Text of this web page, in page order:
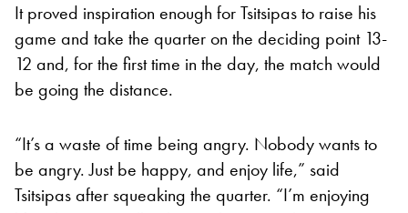
It proved inspiration enough for Tsitsipas to raise his
game and take the quarter on the deciding point 13-
12 and, for the first time in the day, the match would
be going the distance.
“It’s a waste of time being angry. Nobody wants to
be angry. Just be happy, and enjoy life,” said
Tsitsipas after squeaking the quarter. “I’m enjoying